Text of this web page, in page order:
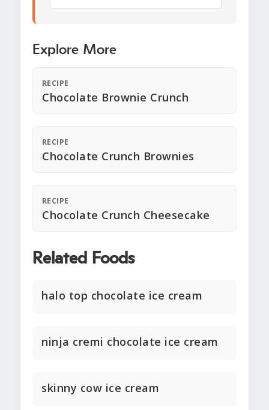
Explore More
RECIPE
Chocolate Brownie Crunch
RECIPE
Chocolate Crunch Brownies
RECIPE
Chocolate Crunch Cheesecake
Related Foods
halo top chocolate ice cream
ninja cremi chocolate ice cream
skinny cow ice cream